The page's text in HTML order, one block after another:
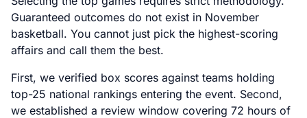
Guaranteed outcomes do not exist in November
basketball. You cannot just pick the highest-scoring
affairs and call them the best.
First, we verified box scores against teams holding
top-25 national rankings entering the event. Second,
we established a review window covering 72 hours of